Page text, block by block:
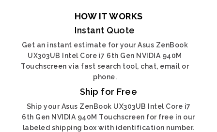
HOW IT WORKS
Instant Quote
Get an instant estimate for your Asus ZenBook
UX303UB Intel Core i7 6th Gen NVIDIA 940M
Touchscreen via fast search tool, chat, email or
phone.
Ship for Free
Ship your Asus ZenBook UX303UB Intel Core i7
6th Gen NVIDIA 940M Touchscreen for free in our
labeled shipping box with identification number.